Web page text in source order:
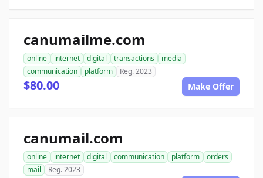
canumailme.com
online internet digital transactions
media
communication
platform Reg. 2023
$80.00 Make Offer
canumail.com
online internet digital communication platform
orders
mail
Reg. 2023